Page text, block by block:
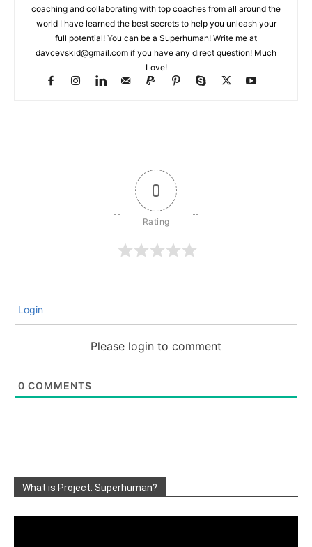
coaching and collaborating with top coaches from all around the
world I have learned the best secrets to help you unleash your
full potential! You can be a Superhuman! Write me at
davcevskid@gmail.com if you have any direct question! Much
Love!
0
Login
Please login to comment
0 COMMENTS
What is Project: Superhuman?